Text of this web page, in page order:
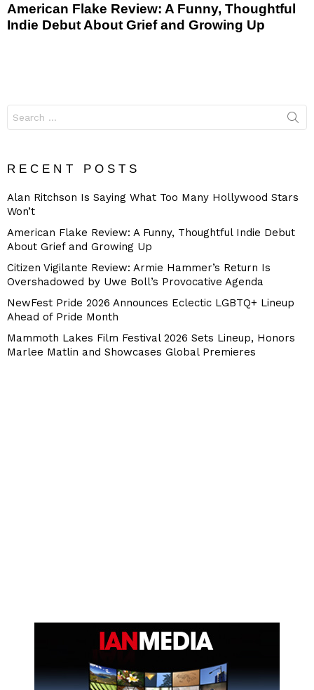
American Flake Review: A Funny, Thoughtful
Indie Debut About Grief and Growing Up
for:
RECENT POSTS
Alan Ritchson Is Saying What Too Many Hollywood Stars
Won’t
American Flake Review: A Funny, Thoughtful Indie Debut
About Grief and Growing Up
Citizen Vigilante Review: Armie Hammer’s Return Is
Overshadowed by Uwe Boll’s Provocative Agenda
NewFest Pride 2026 Announces Eclectic LGBTQ+ Lineup
Ahead of Pride Month
Mammoth Lakes Film Festival 2026 Sets Lineup, Honors
Marlee Matlin and Showcases Global Premieres